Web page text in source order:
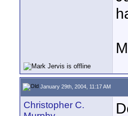
January 29th, 2004, 11:17 AM
Christopher C.